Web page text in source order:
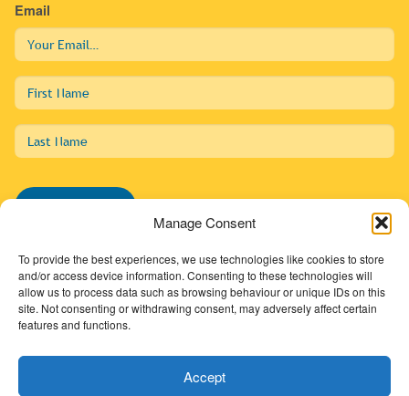
Manage Consent
To provide the best experiences, we use technologies like cookies to store
and/or access device information. Consenting to these technologies will
allow us to process data such as browsing behaviour or unique IDs on this
site. Not consenting or withdrawing consent, may adversely affect certain
features and functions.
Accept
Email
First
Name
Last
Name
01274 725138